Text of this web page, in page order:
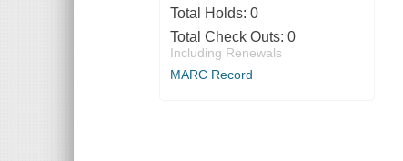
Total Holds: 0
Total Check Outs: 0
Including Renewals
MARC Record